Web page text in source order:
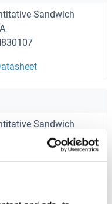
Sandwich
Sandwich